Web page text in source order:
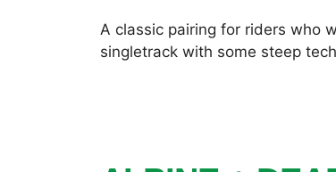
A classic pairing for riders who
singletrack with some steep